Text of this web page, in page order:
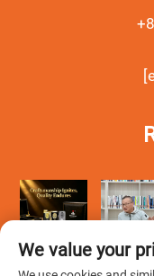
We value your